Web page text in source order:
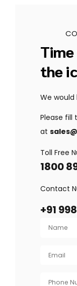
the
We
Please fill
at
Toll Free
1800
Contact
+91